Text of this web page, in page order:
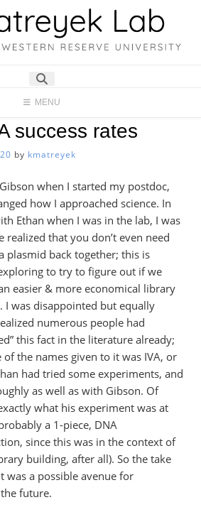
MENU
success rates
by kmatreyek
when I started my postdoc,
how I approached science. In
Ethan when I was in the lab, I was
realized that you don’t even need
plasmid back together; this is
to try to figure out if we
easier & more economical library
I was disappointed but equally
numerous people had
this fact in the literature already;
the names given to it was IVA, or
had tried some experiments, and
as well as with Gibson. Of
what his experiment was at
a 1-piece, DNA
since this was in the context of
building, after all). So the take
was a possible avenue for
future.